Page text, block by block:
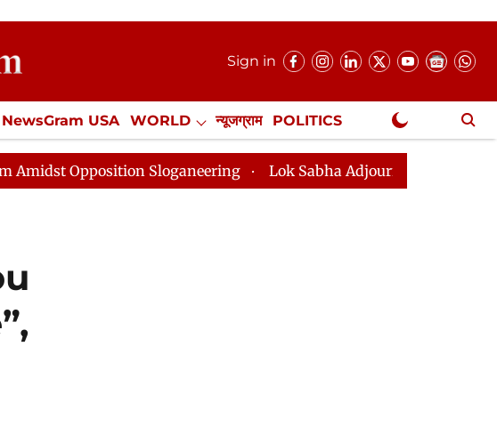
Sign in
NewsGram USA WORLD न्यूजग्राम POLITICS
Misc. NewsGram Exclusive
Sloganeering Lok Sabha Adjourned Till 2pm Three Minutes